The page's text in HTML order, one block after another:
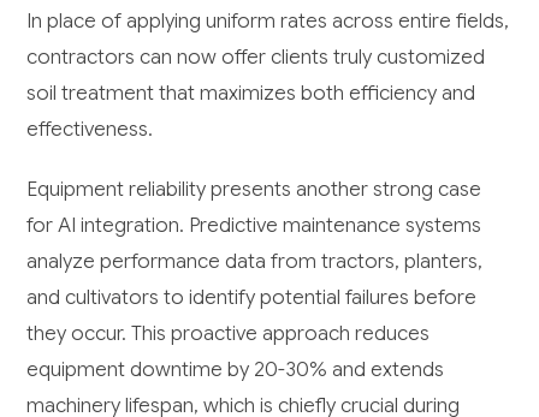
In place of applying uniform rates across entire fields,
contractors can now offer clients truly customized
soil treatment that maximizes both efficiency and
effectiveness.
Equipment reliability presents another strong case
for AI integration. Predictive maintenance systems
analyze performance data from tractors, planters,
and cultivators to identify potential failures before
they occur. This proactive approach reduces
equipment downtime by 20-30% and extends
machinery lifespan, which is chiefly crucial during